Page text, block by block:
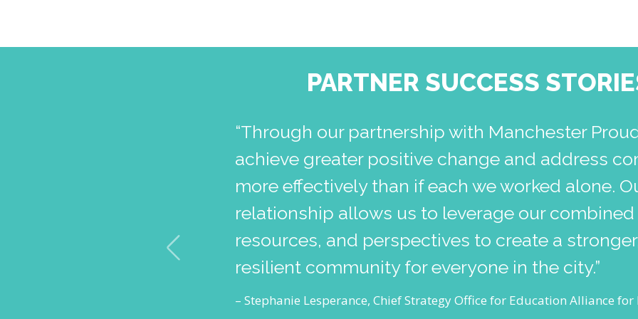
PARTNER SUCCESS
“Through our partnership with Manchester
achieve greater positive change and address
more effectively than if each we worked alone.
relationship allows us to leverage our
resources, and perspectives to create a
resilient community for everyone in the city.”
– Stephanie Lesperance, Chief Strategy Office for Education Alliance for